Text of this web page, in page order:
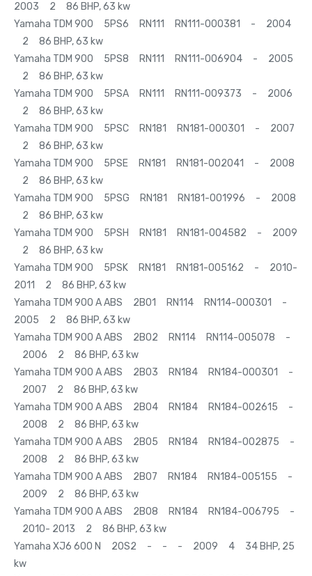
2003 2 86 BHP, 63 kw
Yamaha TDM 900 5PS6 RN111 RN111-000381 - 2004
2 86 BHP, 63 kw
Yamaha TDM 900 5PS8 RN111 RN111-006904 - 2005
2 86 BHP, 63 kw
Yamaha TDM 900 5PSA RN111 RN111-009373 - 2006
2 86 BHP, 63 kw
Yamaha TDM 900 5PSC RN181 RN181-000301 - 2007
2 86 BHP, 63 kw
Yamaha TDM 900 5PSE RN181 RN181-002041 - 2008
2 86 BHP, 63 kw
Yamaha TDM 900 5PSG RN181 RN181-001996 - 2008
2 86 BHP, 63 kw
Yamaha TDM 900 5PSH RN181 RN181-004582 - 2009
2 86 BHP, 63 kw
Yamaha TDM 900 5PSK RN181 RN181-005162 - 2010-
2011 2 86 BHP, 63 kw
Yamaha TDM 900 A ABS 2B01 RN114 RN114-000301 -
2005 2 86 BHP, 63 kw
Yamaha TDM 900 A ABS 2B02 RN114 RN114-005078 -
2006 2 86 BHP, 63 kw
Yamaha TDM 900 A ABS 2B03 RN184 RN184-000301 -
2007 2 86 BHP, 63 kw
Yamaha TDM 900 A ABS 2B04 RN184 RN184-002615 -
2008 2 86 BHP, 63 kw
Yamaha TDM 900 A ABS 2B05 RN184 RN184-002875 -
2008 2 86 BHP, 63 kw
Yamaha TDM 900 A ABS 2B07 RN184 RN184-005155 -
2009 2 86 BHP, 63 kw
Yamaha TDM 900 A ABS 2B08 RN184 RN184-006795 -
2010- 2013 2 86 BHP, 63 kw
Yamaha XJ6 600 N 20S2 - - - 2009 4 34 BHP, 25
kw